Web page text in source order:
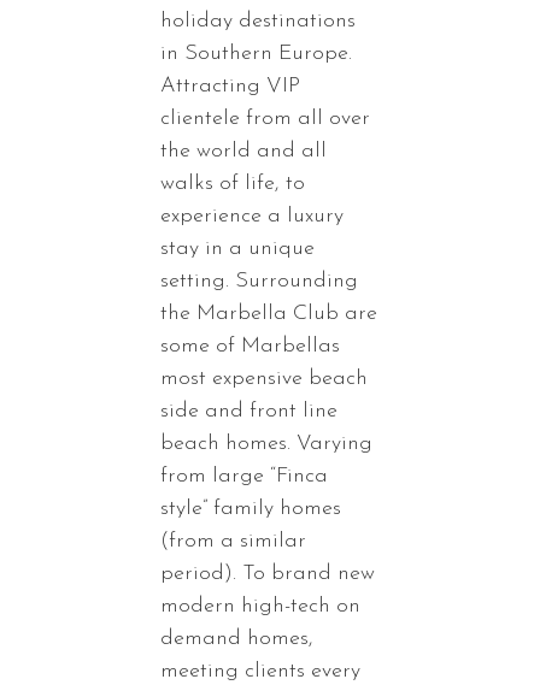
holiday destinations
in Southern Europe.
Attracting VIP
clientele from all over
the world and all
walks of life, to
experience a luxury
stay in a unique
setting. Surrounding
the Marbella Club are
some of Marbellas
most expensive beach
side and front line
beach homes. Varying
from large “Finca
style” family homes
(from a similar
period). To brand new
modern high-tech on
demand homes,
meeting clients every